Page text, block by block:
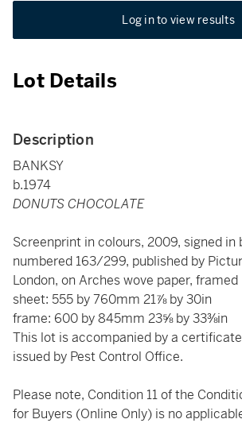
Log in to view results
Lot Details
Description
BANKSY
b.1974
DONUTS CHOCOLATE
Screenprint in colours, 2009, signed in
numbered 163/299, published by
London, on Arches wove paper, framed
sheet: 555 by 760mm 21⅞ by 30in
frame: 600 by 845mm 23⅝ by 33⅜in
This lot is accompanied by a
issued by Pest Control Office.
Please note, Condition 11 of the
for Buyers (Online Only) is no